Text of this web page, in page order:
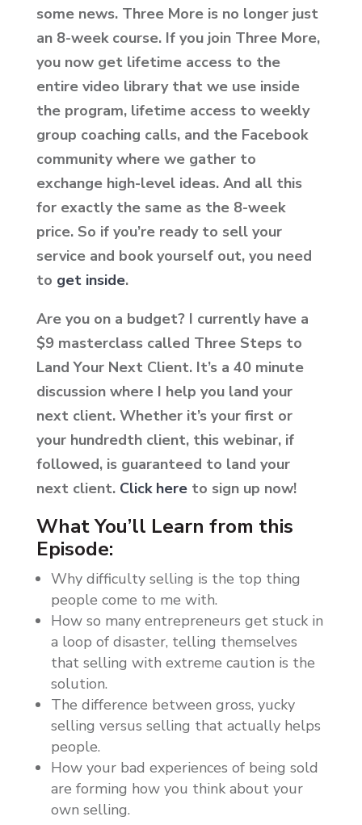
some news. Three More is no longer just
an 8-week course. If you join Three More,
you now get lifetime access to the
entire video library that we use inside
the program, lifetime access to weekly
group coaching calls, and the Facebook
community where we gather to
exchange high-level ideas. And all this
for exactly the same as the 8-week
price. So if you’re ready to sell your
service and book yourself out, you need
to get inside.
Are you on a budget? I currently have a
$9 masterclass called Three Steps to
Land Your Next Client. It’s a 40 minute
discussion where I help you land your
next client. Whether it’s your first or
your hundredth client, this webinar, if
followed, is guaranteed to land your
next client. Click hereto sign up now!
What You’ll Learn from this
Episode:
Why difficulty selling is the top thing
people come to me with.
How so many entrepreneurs get stuck in
a loop of disaster, telling themselves
that selling with extreme caution is the
solution.
The difference between gross, yucky
selling versus selling that actually helps
people.
How your bad experiences of being sold
are forming how you think about your
own selling.